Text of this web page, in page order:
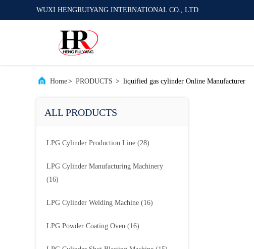
WUXI HENGRUIYANG INTERNATIONAL CO., LTD
Home> PRODUCTS > liquified gas cylinder Online Manufacturer
ALL PRODUCTS
LPG Cylinder Production Line (28)
LPG Cylinder Manufacturing Machinery
(16)
LPG Cylinder Welding Machine (16)
LPG Powder Coating Oven (16)